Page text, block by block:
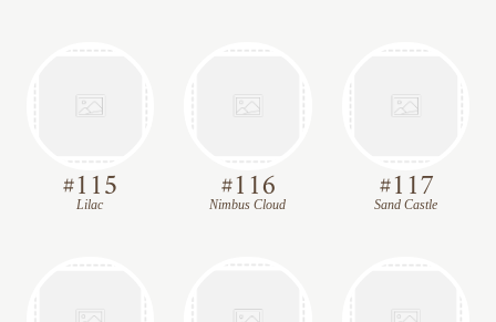
#115
Lilac #116
Nimbus Cloud #117
Sand Castle